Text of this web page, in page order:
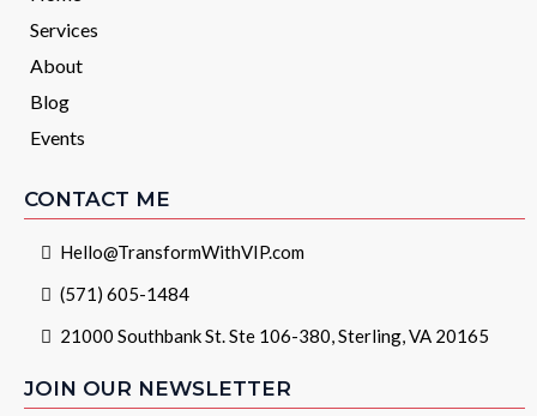
Services
About
Blog
Events
CONTACT ME
Hello@TransformWithVIP.com
(571) 605-1484
21000 Southbank St. Ste 106-380, Sterling, VA 20165
JOIN OUR NEWSLETTER